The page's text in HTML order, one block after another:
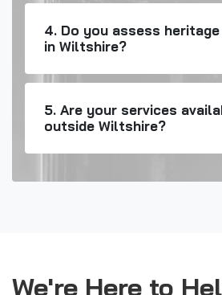
4. Do you assess
in Wiltshire?
5. Are your services
outside Wiltshire?
We're Here to